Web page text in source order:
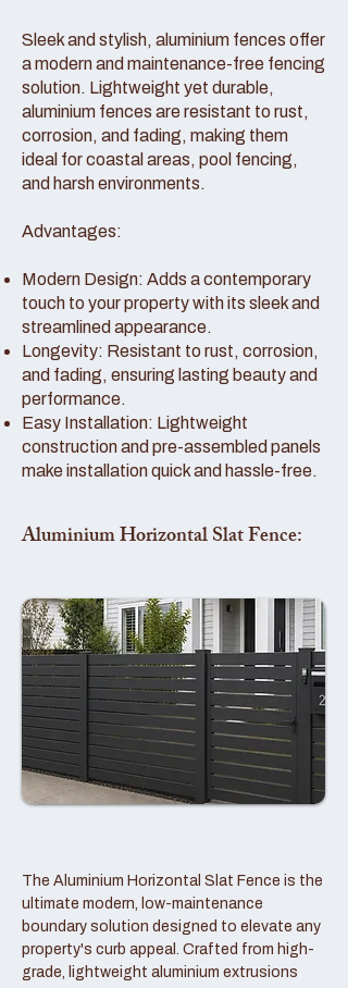
Sleek and stylish, aluminium fences offer
a modern and maintenance-free fencing
solution. Lightweight yet durable,
aluminium fences are resistant to rust,
corrosion, and fading, making them
ideal for coastal areas, pool fencing,
and harsh environments.
Advantages:
Modern Design: Adds a contemporary
touch to your property with its sleek and
streamlined appearance.
Longevity: Resistant to rust, corrosion,
and fading, ensuring lasting beauty and
performance.
Easy Installation: Lightweight
construction and pre-assembled panels
make installation quick and hassle-free.
Aluminium Horizontal Slat Fence:
The Aluminium Horizontal Slat Fence is the
ultimate modern, low-maintenance
boundary solution designed to elevate any
property's curb appeal. Crafted from high-
grade, lightweight aluminium extrusions